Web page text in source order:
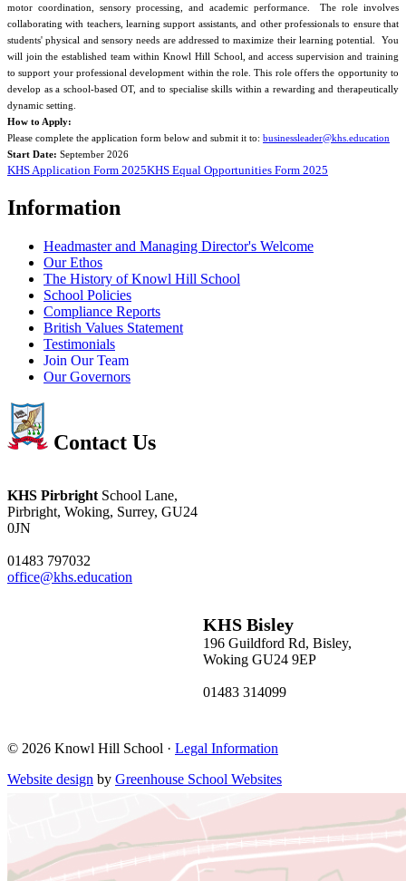
motor coordination, sensory processing, and academic performance. The role involves
collaborating with teachers, learning support assistants, and other professionals to ensure that
students' physical and sensory needs are addressed to maximize their learning potential. You
will join the established team within Knowl Hill School, and access supervision and training
to support your professional development within the role. This role offers the opportunity to
develop as a school-based OT, and to specialise skills within a rewarding and therapeutically
dynamic setting.
How to Apply:
Please complete the application form below and submit it to: businessleader@khs.education
Start Date: September 2026
KHS Application Form 2025KHS Equal Opportunities Form 2025
Information
Headmaster and Managing Director's Welcome
Our Ethos
The History of Knowl Hill School
School Policies
Compliance Reports
British Values Statement
Testimonials
Join Our Team
Our Governors
Contact Us
KHS Pirbright School Lane,
Pirbright, Woking, Surrey, GU24
0JN
01483 797032
office@khs.education
KHS Bisley
196 Guildford Rd, Bisley,
Woking GU24 9EP
01483 314099
© 2026 Knowl Hill School · Legal Information
Website design by Greenhouse School Websites